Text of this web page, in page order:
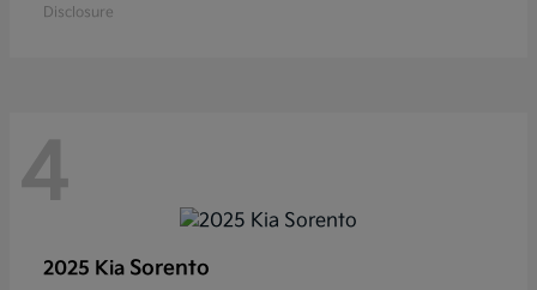
Disclosure
4
2025 Kia Sorento